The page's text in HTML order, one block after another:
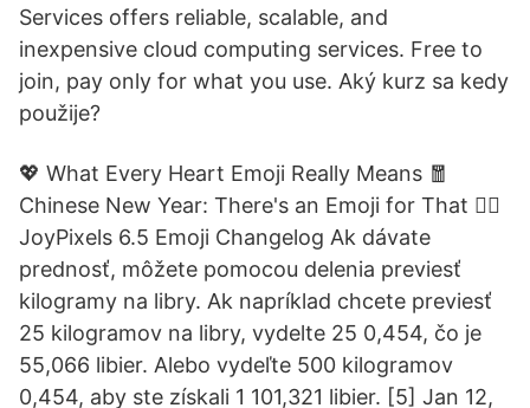
Services offers reliable, scalable, and
inexpensive cloud computing services. Free to
join, pay only for what you use. Aký kurz sa kedy
použije?
💖 What Every Heart Emoji Really Means 🧧
Chinese New Year: There's an Emoji for That 😵‍💫
JoyPixels 6.5 Emoji Changelog Ak dávate
prednosť, môžete pomocou delenia previesť
kilogramy na libry. Ak napríklad chcete previesť
25 kilogramov na libry, vydelte 25 0,454, čo je
55,066 libier. Alebo vydeľte 500 kilogramov
0,454, aby ste získali 1 101,321 libier. [5] Jan 12,